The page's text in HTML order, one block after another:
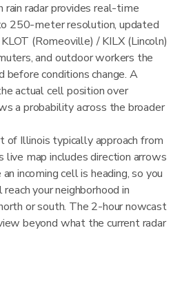
radar provides real-time
250-meter resolution, updated
(Romeoville) / KILX (Lincoln)
and outdoor workers the
before conditions change. A
actual cell position over
a probability across the broader
Illinois typically approach from
map includes direction arrows
incoming cell is heading, so you
your neighborhood in
or south. The 2-hour nowcast
beyond what the current radar